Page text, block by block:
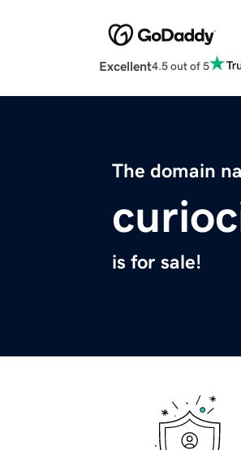
Excellent4.5 out of 5
The domain
is for sale!